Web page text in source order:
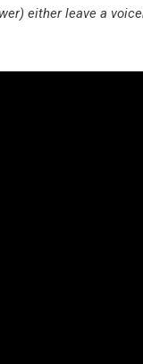
either leave a